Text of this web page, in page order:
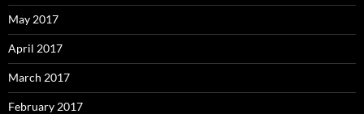
May 2017
April 2017
March 2017
February 2017